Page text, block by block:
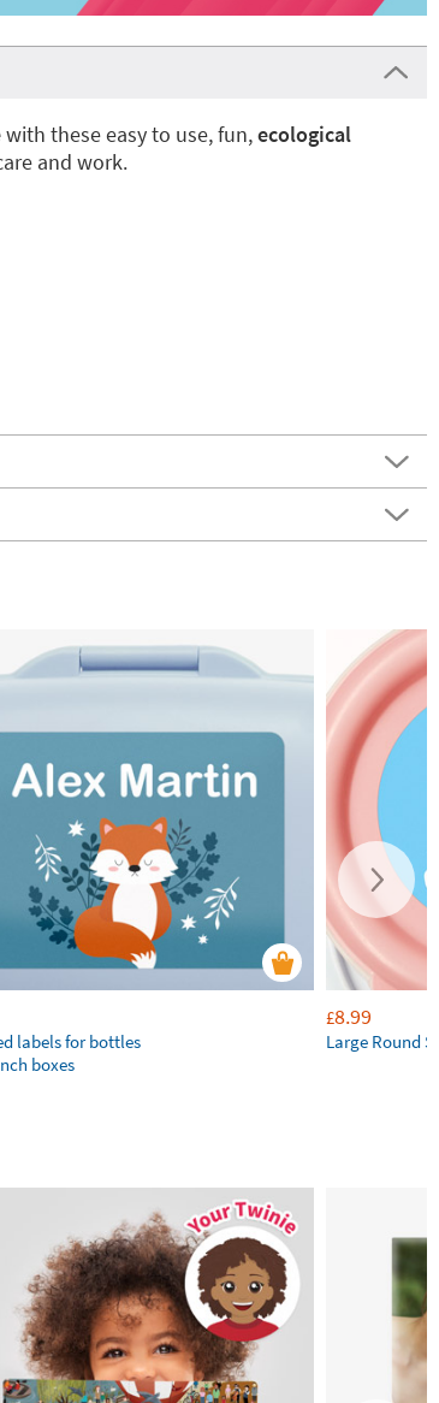
with these easy to use, fun,ecological
and work.
labels for bottles
boxes
£8.99
Large Round